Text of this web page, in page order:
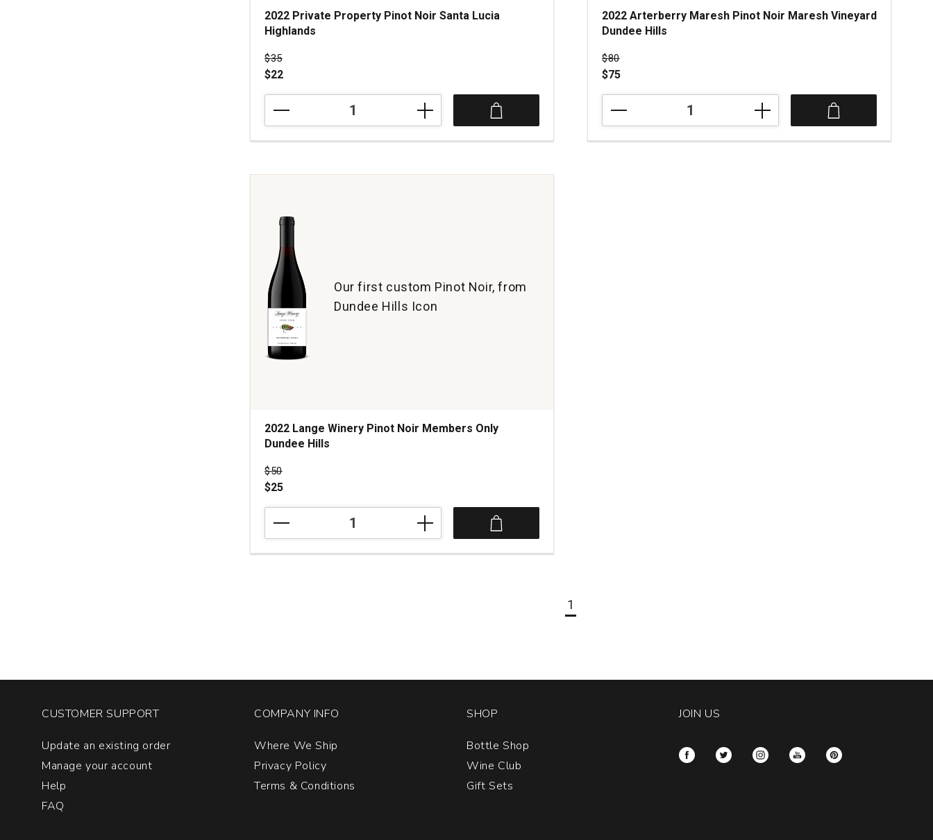
2022 Private Property Pinot Noir Santa Lucia
Highlands
Price was
$35
$22
Property
Pinot
Santa
quantity:
2022 Arterberry Maresh Pinot Noir Maresh Vineyard
Dundee Hills
Price was
$80
$75
Maresh
Pinot
Our first custom Pinot Noir, from
Dundee Hills Icon
2022 Lange Winery Pinot Noir Members Only
Dundee Hills
Price was
$50
$25
Winery
Pinot
1
CUSTOMER SUPPORT
Update an existing order
Manage your account
Help
FAQ
COMPANY INFO
Where We Ship
Privacy Policy
Terms & Conditions
SHOP
Bottle Shop
Wine Club
Gift Sets
JOIN US